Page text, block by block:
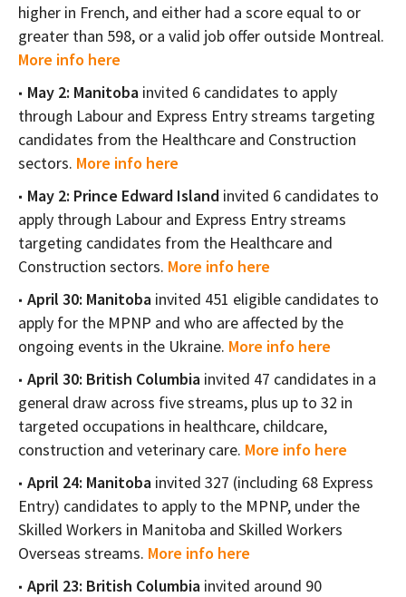
higher in French, and either had a score equal to or
greater than 598, or a valid job offer outside Montreal.
More info here
May 2: Manitoba invited 6 candidates to apply
through Labour and Express Entry streams targeting
candidates from the Healthcare and Construction
sectors. More info here
May 2: Prince Edward Island invited 6 candidates to
apply through Labour and Express Entry streams
targeting candidates from the Healthcare and
Construction sectors. More info here
April 30: Manitoba invited 451 eligible candidates to
apply for the MPNP and who are affected by the
ongoing events in the Ukraine. More info here
April 30: British Columbia invited 47 candidates in a
general draw across five streams, plus up to 32 in
targeted occupations in healthcare, childcare,
construction and veterinary care. More info here
April 24: Manitoba invited 327 (including 68 Express
Entry) candidates to apply to the MPNP, under the
Skilled Workers in Manitoba and Skilled Workers
Overseas streams. More info here
April 23: British Columbia invited around 90